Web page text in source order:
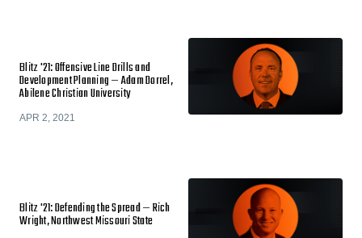
Blitz '21: Offensive Line Drills and
Development Planning — Adam Dorrel,
Abilene Christian University
APR 2, 2021
Blitz '21: Defending the Spread — Rich
Wright, Northwest Missouri State